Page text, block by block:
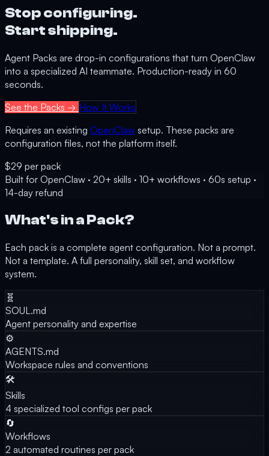
Stop configuring.
Start shipping.
Agent Packs are drop-in configurations that turn OpenClaw
into a specialized AI teammate. Production-ready in 60
seconds.
See the Packs → How It Works
Requires an existing OpenClaw setup. These packs are
configuration files, not the platform itself.
$29 per pack
Built for OpenClaw · 20+ skills · 10+ workflows · 60s setup ·
14-day refund
What's in a Pack?
Each pack is a complete agent configuration. Not a prompt.
Not a template. A full personality, skill set, and workflow
system.
🧬
SOUL.md
Agent personality and expertise
⚙️
AGENTS.md
Workspace rules and conventions
🛠️
Skills
4 specialized tool configs per pack
🔄
Workflows
2 automated routines per pack